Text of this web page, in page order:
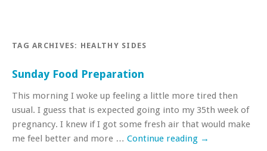
TAG ARCHIVES: HEALTHY SIDES
Sunday Food Preparation
This morning I woke up feeling a little more tired then
usual. I guess that is expected going into my 35th week of
pregnancy. I knew if I got some fresh air that would make
me feel better and more … Continue reading →